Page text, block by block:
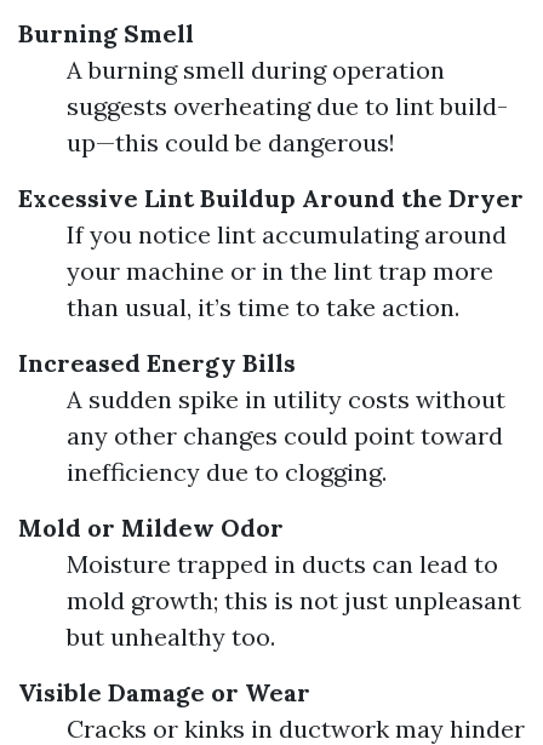
Burning Smell
A burning smell during operation
suggests overheating due to lint build-
up—this could be dangerous!
Excessive Lint Buildup Around the Dryer
If you notice lint accumulating around
your machine or in the lint trap more
than usual, it’s time to take action.
Increased Energy Bills
A sudden spike in utility costs without
any other changes could point toward
inefficiency due to clogging.
Mold or Mildew Odor
Moisture trapped in ducts can lead to
mold growth; this is not just unpleasant
but unhealthy too.
Visible Damage or Wear
Cracks or kinks in ductwork may hinder